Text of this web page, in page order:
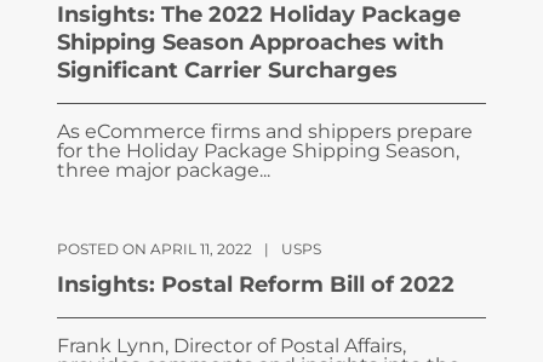
Insights: The 2022 Holiday Package
Shipping Season Approaches with
Significant Carrier Surcharges
As eCommerce firms and shippers prepare
for the Holiday Package Shipping Season,
three major package...
POSTED ON APRIL 11, 2022 | USPS
Insights: Postal Reform Bill of 2022
Frank Lynn, Director of Postal Affairs,